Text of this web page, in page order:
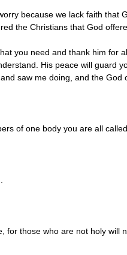
because we lack faith that
the Christians that God
you need and thank him for
His peace will guard
saw me doing, and the God
of one body you are all
for those who are not holy will